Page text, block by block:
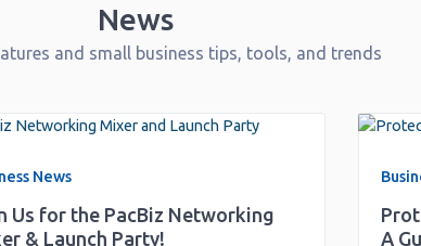
News
and small business tips, tools, and trends
News
Us for the PacBiz Networking
& Launch Party!
A